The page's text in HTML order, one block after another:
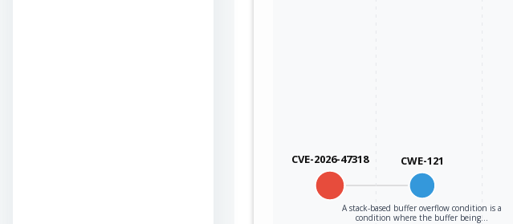
CVE-2026-47318 CWE-121
A stack-based buffer overflow condition is a
condition where the buffer being…